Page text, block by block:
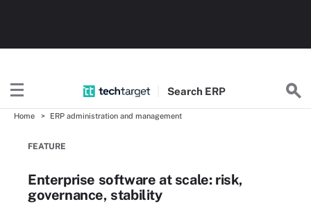
Search ERP
Home ERP administration and management
FEATURE
Enterprise software at scale: risk,
governance, stability